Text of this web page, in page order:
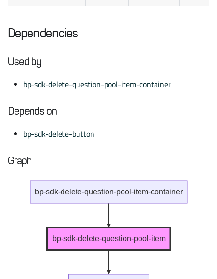
Dependencies
Used by
bp-sdk-delete-question-pool-item-container
Depends on
bp-sdk-delete-button
Graph
bp-sdk-delete-question-pool-item
bp-sdk-delete-question-pool-item-container